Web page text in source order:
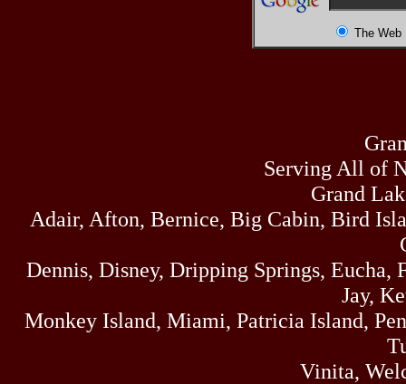
The Web
Serving All of
Grand
Adair, Afton, Bernice, Big Cabin, Bird
Dennis, Disney, Dripping Springs,
Jay,
Monkey Island, Miami, Patricia Island,
Vinita,